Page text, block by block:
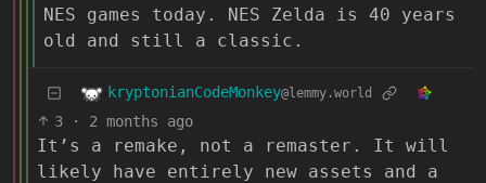
NES games today. NES Zelda is 40 years
old and still a classic.
kryptonianCodeMonkey@lemmy.world
3 · 2 months ago
It’s a remake, not a remaster. It will
likely have entirely new assets and a